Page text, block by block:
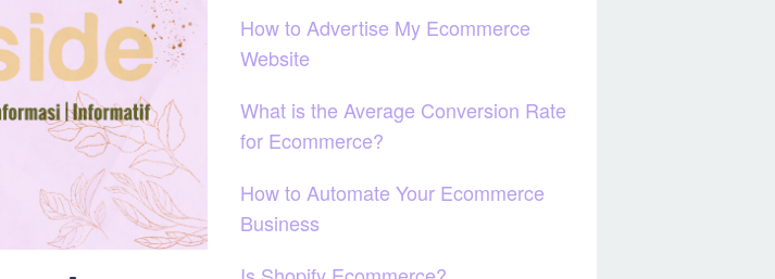
How to Advertise My Ecommerce
Website
What is the Average Conversion Rate
for Ecommerce?
How to Automate Your Ecommerce
Business